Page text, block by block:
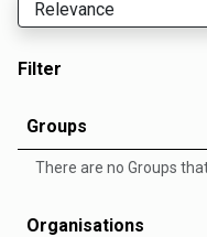
Filter
Groups
There are no Groups
Organisations